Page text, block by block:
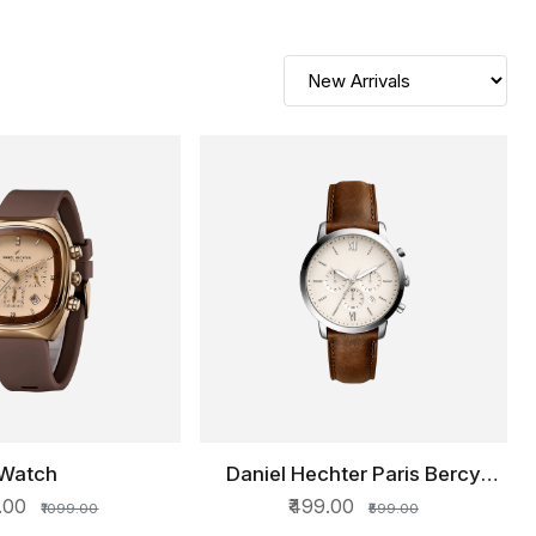
VIEW
₹1099.00
QUICK VIEW
Daniel Hechter Paris Bercy
Collection Multi Functional
₹499.00 ₹599.00